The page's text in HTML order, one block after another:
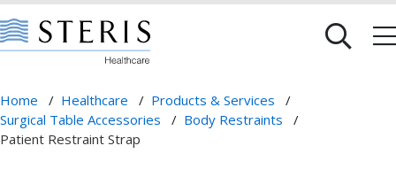
Home / Healthcare / Products & Services
/
Surgical Table Accessories
/ Body Restraints
/
Patient Restraint Strap